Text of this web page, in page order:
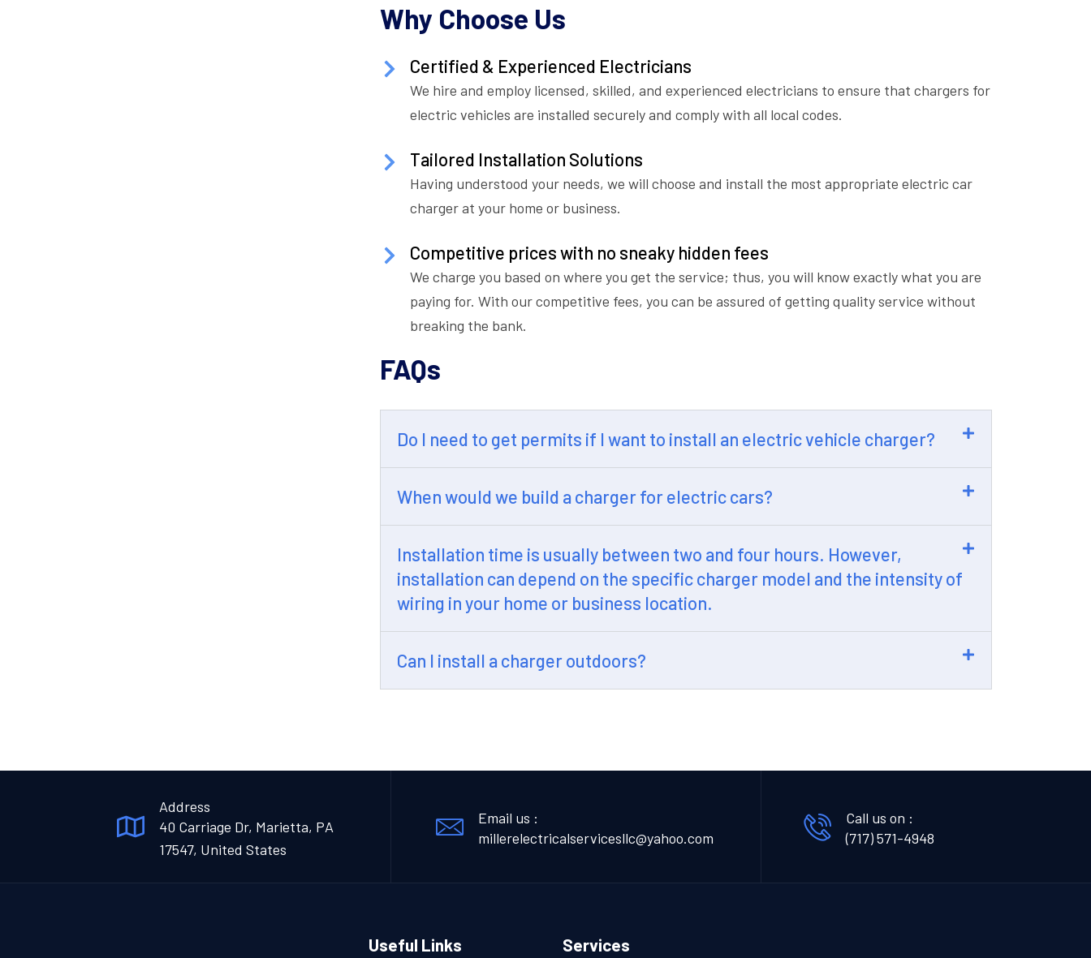
Why Choose Us
Certified & Experienced Electricians
We hire and employ licensed, skilled, and experienced electricians to ensure that chargers for
electric vehicles are installed securely and comply with all local codes.
Tailored Installation Solutions
Having understood your needs, we will choose and install the most appropriate electric car
charger at your home or business.
Competitive prices with no sneaky hidden fees
We charge you based on where you get the service; thus, you will know exactly what you are
paying for. With our competitive fees, you can be assured of getting quality service without
breaking the bank.
FAQs
Do I need to get permits if I want to install an electric vehicle charger?
When would we build a charger for electric cars?
Installation time is usually between two and four hours. However,
installation can depend on the specific charger model and the intensity of
wiring in your home or business location.
Can I install a charger outdoors?
Address
40 Carriage Dr, Marietta, PA
17547, United States
Email us :
millerelectricalservicesllc@yahoo.com
Call us on :
(717) 571-4948
Useful Links Services